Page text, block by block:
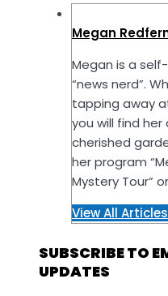
Megan
Megan is a
“news nerd”.
tapping away
you will find her
cherished
her program
Mystery Tour”
View All
SUBSCRIBE TO
UPDATES